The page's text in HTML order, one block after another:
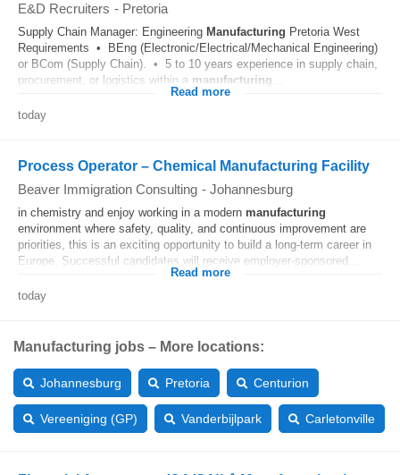
E&D Recruiters - Pretoria
Supply Chain Manager: Engineering Manufacturing Pretoria West
Requirements • BEng (Electronic/Electrical/Mechanical Engineering)
or BCom (Supply Chain). • 5 to 10 years experience in supply chain,
procurement, or logistics within a manufacturing
Read more
today
Process Operator – Chemical Manufacturing Facility
Beaver Immigration Consulting - Johannesburg
in chemistry and enjoy working in a modern manufacturing
environment where safety, quality, and continuous improvement are
priorities, this is an exciting opportunity to build a long-term career in
Europe. Successful candidates will receive employer-sponsored...
Read more
today
Manufacturing jobs – More locations:
Johannesburg Pretoria Centurion
Vereeniging (GP) Vanderbijlpark Carletonville